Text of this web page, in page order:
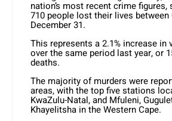
nation’s most recent crime
710 people lost their lives between
December 31.
This represents a 2.1% increase in
over the same period last year, or
deaths.
The majority of murders were
areas, with the top five stations
KwaZulu-Natal, and Mfuleni,
Khayelitsha in the Western Cape.